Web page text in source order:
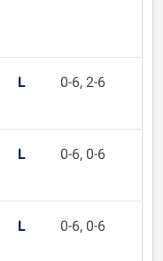
L 0-6, 2-6
L 0-6, 0-6
L 0-6, 0-6